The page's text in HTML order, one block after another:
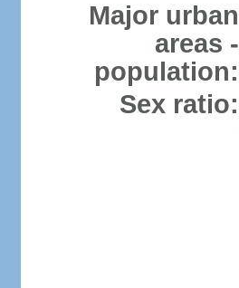
Major urban
areas -
population:
Sex ratio: